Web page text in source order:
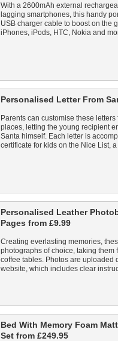
With a 2600mAh external
lagging smartphones, this handy
USB charger cable to boost on the
iPhones, iPods, HTC, Nokia and
Personalised Letter From
Parents can customise these
places, letting the young recipient
Santa himself. Each letter is
certificate for kids on the Nice List,
Personalised Leather
Pages from £9.99
Creating everlasting memories,
photographs of choice, taking them
coffee tables. Photos are uploaded
website, which includes clear
Bed With Memory Foam
Set from £249.95